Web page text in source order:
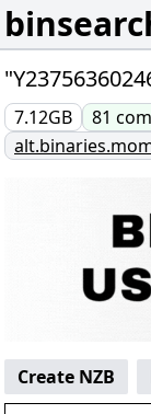
7.12GB 81
Create NZB